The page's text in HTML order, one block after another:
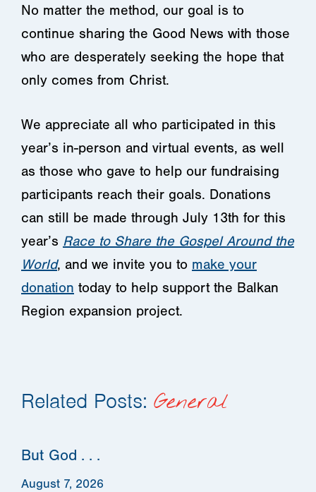
No matter the method, our goal is to
continue sharing the Good News with those
who are desperately seeking the hope that
only comes from Christ.
We appreciate all who participated in this
year’s in-person and virtual events, as well
as those who gave to help our fundraising
participants reach their goals. Donations
can still be made through July 13th for this
year’s Race to Share the Gospel Around the
World, and we invite you to make your
donation today to help support the Balkan
Region expansion project.
Related Posts: General
But God . . .
August 7, 2026